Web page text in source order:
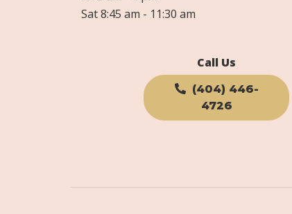
Sat 8:45 am - 11:30 am
Call Us
(404) 446-
4726